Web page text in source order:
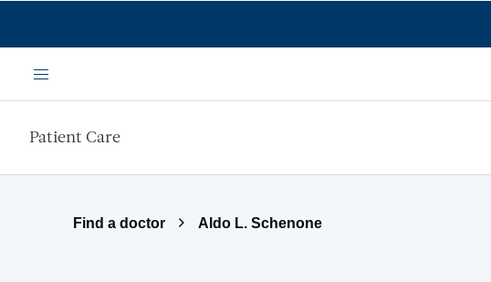
Menu
Patient Care
Find a doctor Aldo L. Schenone